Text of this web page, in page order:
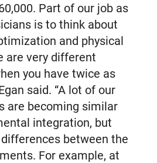
Part of our job as
is to think about
and physical
are very different
you have twice as
said. “A lot of our
are becoming similar
integration, but
between the
For example, at